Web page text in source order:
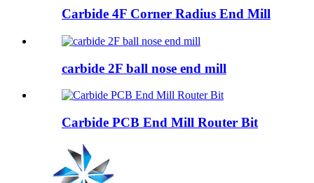
Carbide 4F Corner Radius End Mill
carbide 2F ball nose end mill
Carbide PCB End Mill Router Bit